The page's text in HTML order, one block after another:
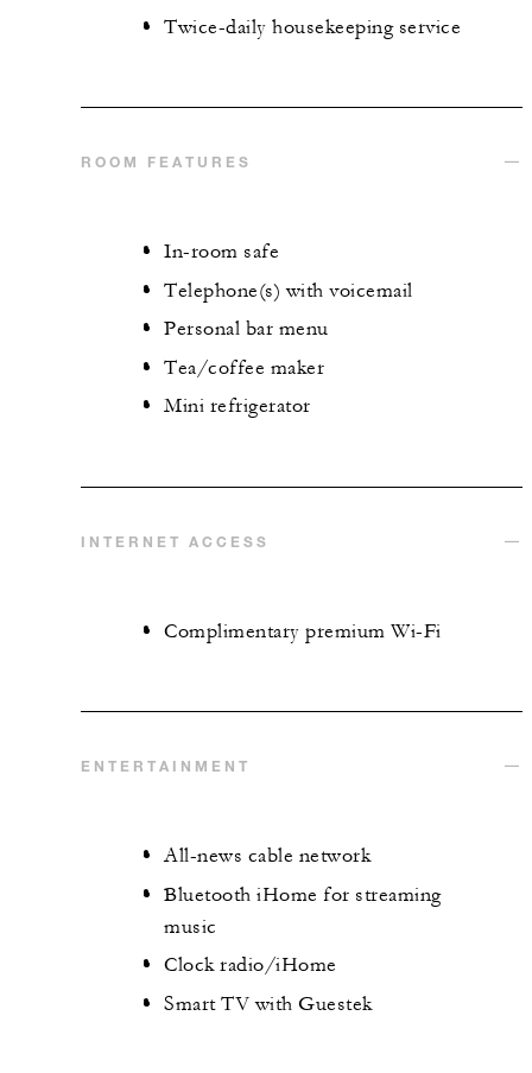
Twice-daily housekeeping service
ROOM FEATURES
In-room safe
Telephone(s) with voicemail
Personal bar menu
Tea/coffee maker
Mini refrigerator
INTERNET ACCESS
Complimentary premium Wi-Fi
ENTERTAINMENT
All-news cable network
Bluetooth iHome for streaming
music
Clock radio/iHome
Smart TV with Guestek